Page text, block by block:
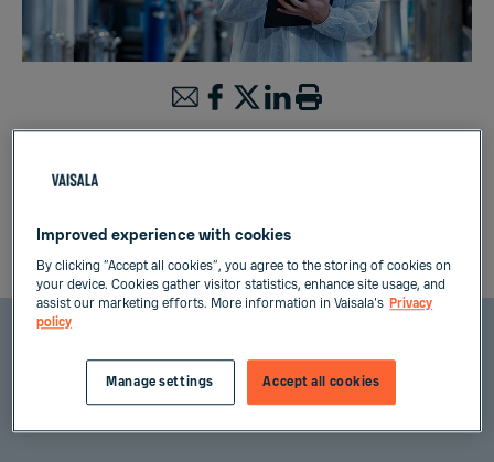
which need to be measured for product quality
analysis of the liquid concentration is needed at
different steps of the manufacturing process.
Measuring liquid concentration or
density in processing industries
Improved experience with cookies
By clicking “Accept all cookies”, you agree to the storing of cookies on
your device. Cookies gather visitor statistics, enhance site usage, and
assist our marketing efforts. More information in Vaisala's Privacy
policy
Accept all cookies
Manage settings